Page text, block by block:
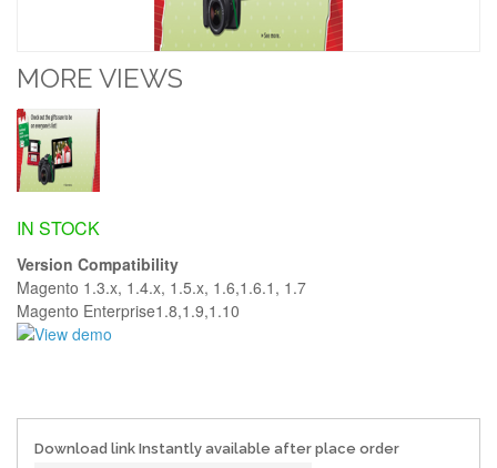
MORE VIEWS
IN STOCK
Version Compatibility
Magento 1.3.x, 1.4.x, 1.5.x, 1.6,1.6.1, 1.7
Magento Enterprise1.8,1.9,1.10
Download link Instantly available after place order